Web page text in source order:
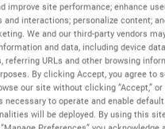
with outstanding execution
and record earnings which
differentiated
enabled us to manage
macro environment and
this performance, we are
guidance for the full
improve site performance; enhance
and interactions; personalize content;
We and our third-party vendors
and data, including device
referring URLs and other browsing
By clicking Accept, you agree to
our site without clicking “Accept,”
necessary to operate and enable
will be deployed. By using this